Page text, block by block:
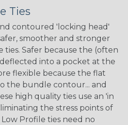
Ties
contoured 'locking head'
smoother and stronger
ties. Safer because the (often
into a pocket at the
flexible because the flat
the bundle contour... and
high quality ties use an 'in
the stress points of
Profile ties need no